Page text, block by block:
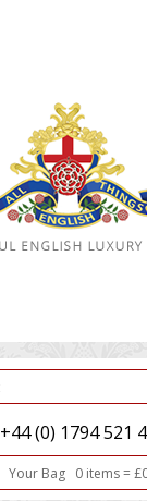
+44 (0) 1794 521
Your Bag 0 items= £